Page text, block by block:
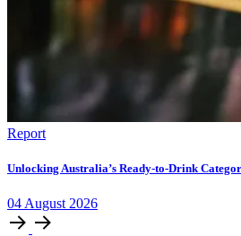
Report
Unlocking Australia’s Ready-to-Drink
04 August 2026